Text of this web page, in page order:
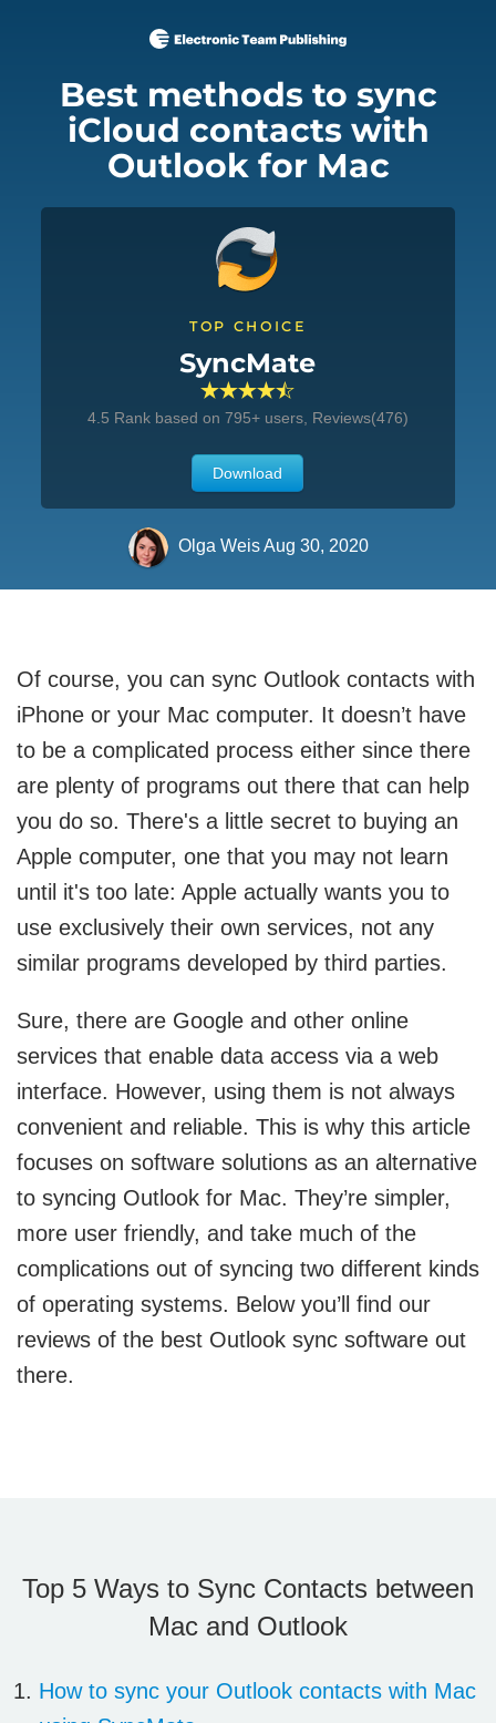
Best methods to sync
iCloud contacts with
Outlook for Mac
TOP CHOICE
SyncMate
4.5 Rank based on 795+ users, Reviews(476)
Download
Olga WeisAug 30, 2020
Of course, you can sync Outlook contacts with
iPhone or your Mac computer. It doesn’t have
to be a complicated process either since there
are plenty of programs out there that can help
you do so. There's a little secret to buying an
Apple computer, one that you may not learn
until it's too late: Apple actually wants you to
use exclusively their own services, not any
similar programs developed by third parties.
Sure, there are Google and other online
services that enable data access via a web
interface. However, using them is not always
convenient and reliable. This is why this article
focuses on software solutions as an alternative
to syncing Outlook for Mac. They’re simpler,
more user friendly, and take much of the
complications out of syncing two different kinds
of operating systems. Below you’ll find our
reviews of the best Outlook sync software out
there.
Top 5 Ways to Sync Contacts between
Mac and Outlook
How to sync your Outlook contacts with Mac